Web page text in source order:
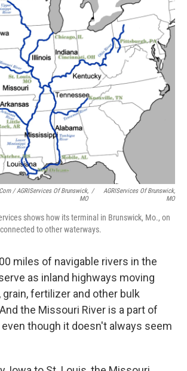
/ AGRIServices Of Brunswick,
MO
/
AGRIServices Of Brunswick,
MO
shows how its terminal in Brunswick, Mo., on
to other waterways.
miles of navigable rivers in the
as inland highways moving
grain, fertilizer and other bulk
the Missouri River is a part of
though it doesn't always seem